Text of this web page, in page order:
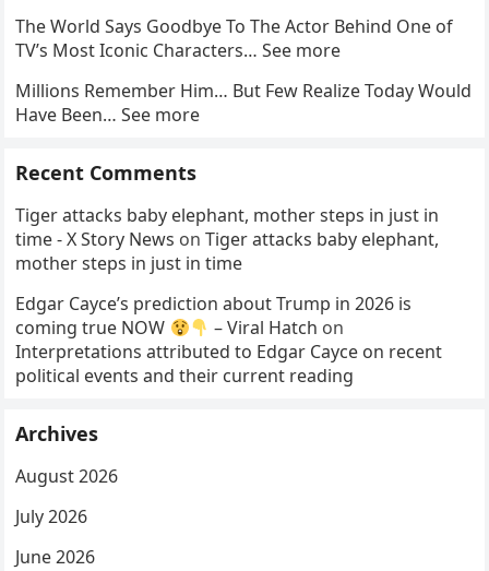
The World Says Goodbye To The Actor Behind One of
TV’s Most Iconic Characters… See more
Millions Remember Him… But Few Realize Today Would
Have Been… See more
Recent Comments
Tiger attacks baby elephant, mother steps in just in
time - X Story News onTiger attacks baby elephant,
mother steps in just in time
Edgar Cayce’s prediction about Trump in 2026 is
coming true NOW
– Viral Hatch on
Interpretations attributed to Edgar Cayce on recent
political events and their current reading
Archives
August 2026
July 2026
June 2026